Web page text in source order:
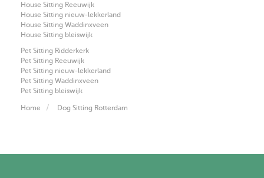
House Sitting Reeuwijk
House Sitting nieuw-lekkerland
House Sitting Waddinxveen
House Sitting bleiswijk
Pet Sitting Ridderkerk
Pet Sitting Reeuwijk
Pet Sitting nieuw-lekkerland
Pet Sitting Waddinxveen
Pet Sitting bleiswijk
Home Dog Sitting Rotterdam